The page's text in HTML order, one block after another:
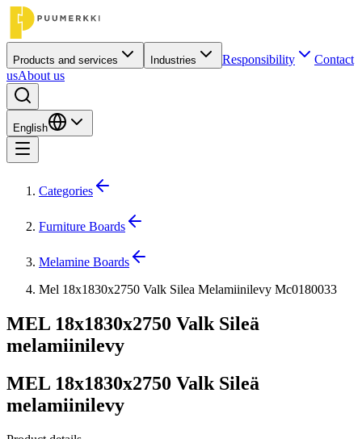
Products and services Industries Responsibility
Contact
usAbout us
English
Categories
Furniture Boards
Melamine Boards
Mel 18x1830x2750 Valk Silea Melamiinilevy Mc0180033
MEL 18x1830x2750 Valk Sileä
melamiinilevy
MEL 18x1830x2750 Valk Sileä
melamiinilevy